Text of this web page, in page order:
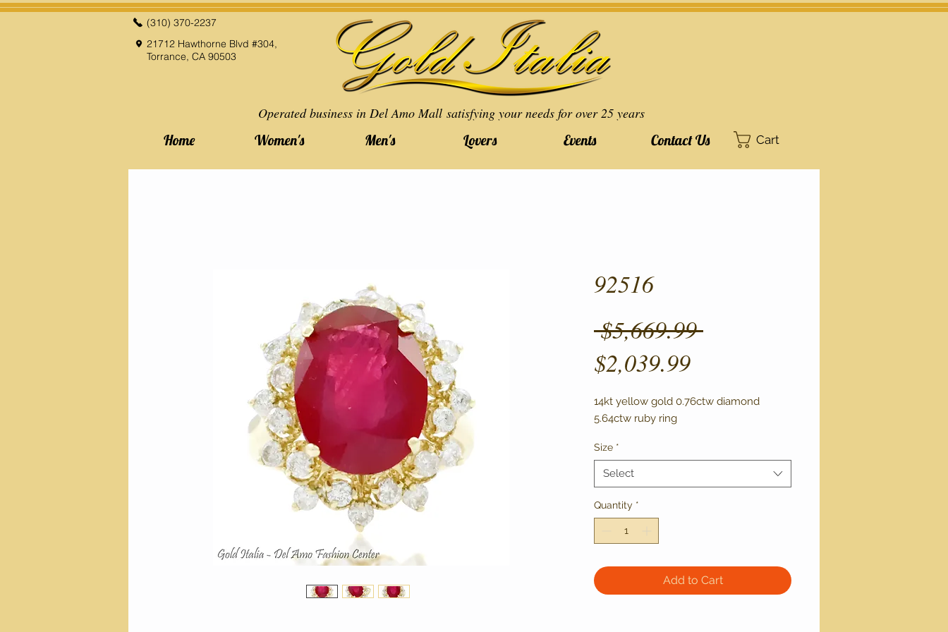
(310) 370-2237
21712 Hawthorne Blvd #304,
Torrance, CA 90503
Operated business in Del Amo Mall satisfying your needs for over 25 years
Home Women's Men's Lovers Events Contact Us Cart
92516
$5,669.99 Regular
$2,039.99Sale
Price
14kt yellow gold 0.76ctw diamond
5.64ctw ruby ring
Size *
Select
Quantity *
Add to Cart